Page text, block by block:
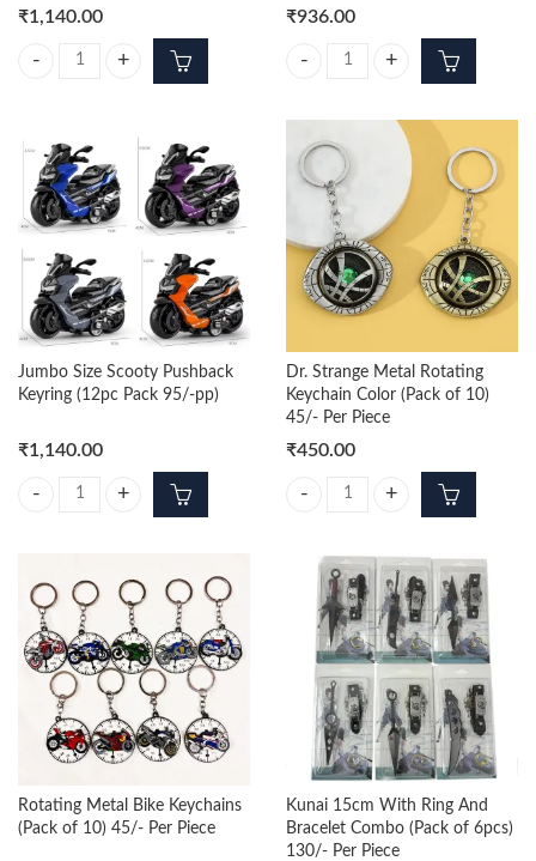
₹1,140.00
Jumbo Size Sports Bike Pushback Keyring (12pc Pack 95/-pp) quantity
₹936.00
Monster Truck Pushback
Jumbo Size Scooty Pushback
Keyring (12pc Pack 95/-pp)
₹1,140.00
Jumbo Size Scooty Pushback Keyring (12pc Pack 95/-pp) quantity
Dr. Strange Metal Rotating
Keychain Color (Pack of 10)
45/- Per Piece
₹450.00
Dr. Strange Metal Rotating
Rotating Metal Bike Keychains
(Pack of 10) 45/- Per Piece
Kunai 15cm With Ring And
Bracelet Combo (Pack of 6pcs)
130/- Per Piece